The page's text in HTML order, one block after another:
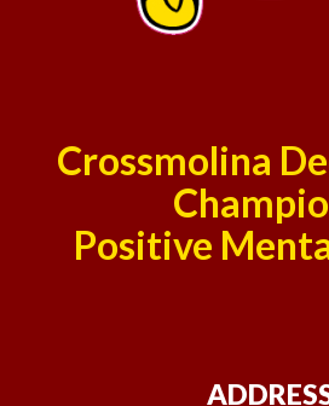
Crossmolina
Positive